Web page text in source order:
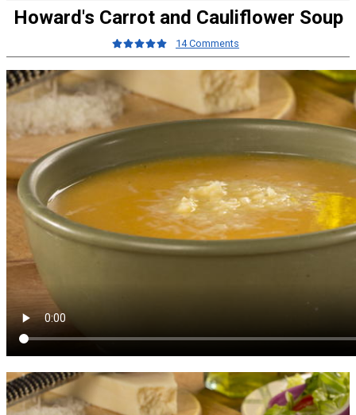
Howard's Carrot and Cauliflower Soup
14 Comments